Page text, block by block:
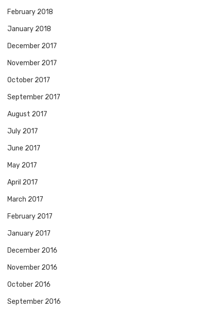
February 2018
January 2018
December 2017
November 2017
October 2017
September 2017
August 2017
July 2017
June 2017
May 2017
April 2017
March 2017
February 2017
January 2017
December 2016
November 2016
October 2016
September 2016